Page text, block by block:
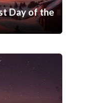
Day of the